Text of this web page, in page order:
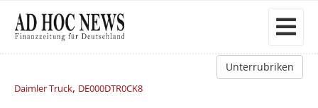
Unterrubriken
Daimler Truck, DE000DTR0CK8